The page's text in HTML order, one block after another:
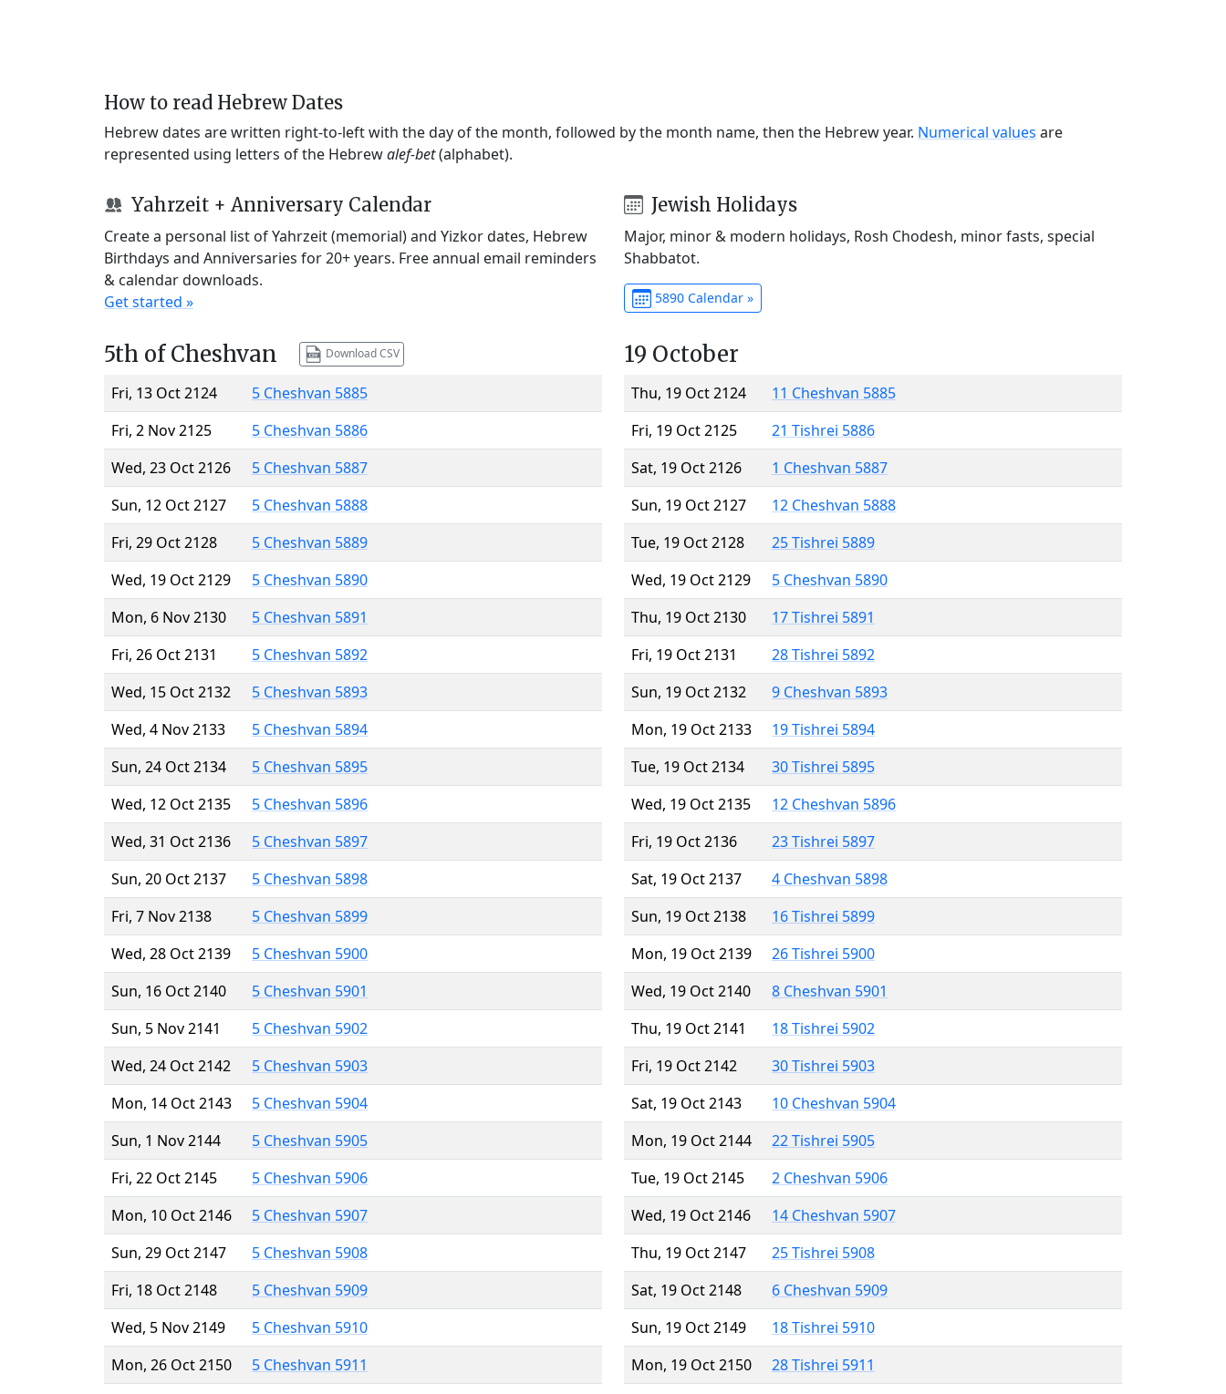
How to read Hebrew Dates
Hebrew dates are written right-to-left with the day of the month, followed by the month name, then the Hebrew year. Numerical values are
represented using letters of the Hebrewalef-bet(alphabet).
Yahrzeit + Anniversary Calendar
Create a personal list of Yahrzeit (memorial) and Yizkor dates, Hebrew
Birthdays and Anniversaries for 20+ years. Free annual email reminders
& calendar downloads.
Get started »
Jewish Holidays
Major, minor & modern holidays, Rosh Chodesh, minor fasts, special
Shabbatot.
5890 Calendar »
5th of Cheshvan Download CSV
Fri, 13 Oct 2124
5 Cheshvan 5885
Fri, 2 Nov 2125
5 Cheshvan 5886
Wed, 23 Oct 2126
5 Cheshvan 5887
Sun, 12 Oct 2127
5 Cheshvan 5888
Fri, 29 Oct 2128
5 Cheshvan 5889
Wed, 19 Oct 2129
5 Cheshvan 5890
Mon, 6 Nov 2130
5 Cheshvan 5891
Fri, 26 Oct 2131
5 Cheshvan 5892
Wed, 15 Oct 2132
5 Cheshvan 5893
Wed, 4 Nov 2133
5 Cheshvan 5894
Sun, 24 Oct 2134
5 Cheshvan 5895
Wed, 12 Oct 2135
5 Cheshvan 5896
Wed, 31 Oct 2136
5 Cheshvan 5897
Sun, 20 Oct 2137
5 Cheshvan 5898
Fri, 7 Nov 2138
5 Cheshvan 5899
Wed, 28 Oct 2139
5 Cheshvan 5900
Sun, 16 Oct 2140
5 Cheshvan 5901
Sun, 5 Nov 2141
5 Cheshvan 5902
Wed, 24 Oct 2142
5 Cheshvan 5903
Mon, 14 Oct 2143
5 Cheshvan 5904
Sun, 1 Nov 2144
5 Cheshvan 5905
Fri, 22 Oct 2145
5 Cheshvan 5906
Mon, 10 Oct 2146
5 Cheshvan 5907
Sun, 29 Oct 2147
5 Cheshvan 5908
Fri, 18 Oct 2148
5 Cheshvan 5909
Wed, 5 Nov 2149
5 Cheshvan 5910
Mon, 26 Oct 2150
5 Cheshvan 5911
19 October
Thu, 19 Oct 2124
11 Cheshvan 5885
Fri, 19 Oct 2125
21 Tishrei 5886
Sat, 19 Oct 2126
1 Cheshvan 5887
Sun, 19 Oct 2127
12 Cheshvan 5888
Tue, 19 Oct 2128
25 Tishrei 5889
Wed, 19 Oct 2129
5 Cheshvan 5890
Thu, 19 Oct 2130
17 Tishrei 5891
Fri, 19 Oct 2131
28 Tishrei 5892
Sun, 19 Oct 2132
9 Cheshvan 5893
Mon, 19 Oct 2133
19 Tishrei 5894
Tue, 19 Oct 2134
30 Tishrei 5895
Wed, 19 Oct 2135
12 Cheshvan 5896
Fri, 19 Oct 2136
23 Tishrei 5897
Sat, 19 Oct 2137
4 Cheshvan 5898
Sun, 19 Oct 2138
16 Tishrei 5899
Mon, 19 Oct 2139
26 Tishrei 5900
Wed, 19 Oct 2140
8 Cheshvan 5901
Thu, 19 Oct 2141
18 Tishrei 5902
Fri, 19 Oct 2142
30 Tishrei 5903
Sat, 19 Oct 2143
10 Cheshvan 5904
Mon, 19 Oct 2144
22 Tishrei 5905
Tue, 19 Oct 2145
2 Cheshvan 5906
Wed, 19 Oct 2146
14 Cheshvan 5907
Thu, 19 Oct 2147
25 Tishrei 5908
Sat, 19 Oct 2148
6 Cheshvan 5909
Sun, 19 Oct 2149
18 Tishrei 5910
Mon, 19 Oct 2150
28 Tishrei 5911